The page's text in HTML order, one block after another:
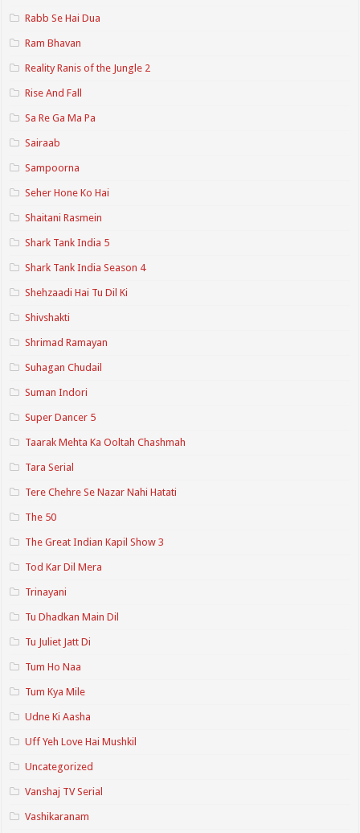
Rabb Se Hai Dua
Ram Bhavan
Reality Ranis of the Jungle 2
Rise And Fall
Sa Re Ga Ma Pa
Sairaab
Sampoorna
Seher Hone Ko Hai
Shaitani Rasmein
Shark Tank India 5
Shark Tank India Season 4
Shehzaadi Hai Tu Dil Ki
Shivshakti
Shrimad Ramayan
Suhagan Chudail
Suman Indori
Super Dancer 5
Taarak Mehta Ka Ooltah Chashmah
Tara Serial
Tere Chehre Se Nazar Nahi Hatati
The 50
The Great Indian Kapil Show 3
Tod Kar Dil Mera
Trinayani
Tu Dhadkan Main Dil
Tu Juliet Jatt Di
Tum Ho Naa
Tum Kya Mile
Udne Ki Aasha
Uff Yeh Love Hai Mushkil
Uncategorized
Vanshaj TV Serial
Vashikaranam